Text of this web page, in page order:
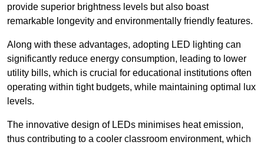
provide superior brightness levels but also boast
remarkable longevity and environmentally friendly features.
Along with these advantages, adopting LED lighting can
significantly reduce energy consumption, leading to lower
utility bills, which is crucial for educational institutions often
operating within tight budgets, while maintaining optimal lux
levels.
The innovative design of LEDs minimises heat emission,
thus contributing to a cooler classroom environment, which